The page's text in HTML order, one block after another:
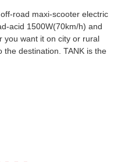
road maxi-scooter electric
acid 1500W(70km/h) and
you want it on city or rural
the destination. TANK is the